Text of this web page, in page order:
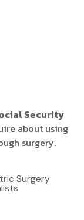
Security
about using
surgery.
Surgery